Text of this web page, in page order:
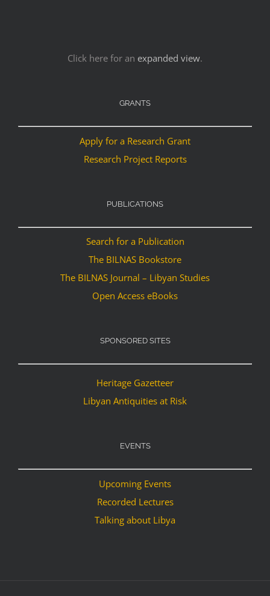
Click here for an expanded view.
GRANTS
Apply for a Research Grant
Research Project Reports
PUBLICATIONS
Search for a Publication
The BILNAS Bookstore
The BILNAS Journal – Libyan Studies
Open Access eBooks
SPONSORED SITES
Heritage Gazetteer
Libyan Antiquities at Risk
EVENTS
Upcoming Events
Recorded Lectures
Talking about Libya